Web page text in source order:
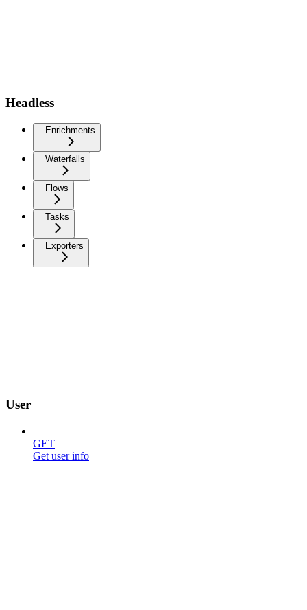
Headless
Enrichments
Waterfalls
Flows
Tasks
Exporters
User
GET
Get user info